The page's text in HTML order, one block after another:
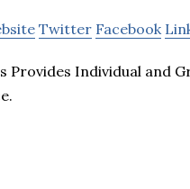
Twitter Facebook
Provides Individual and